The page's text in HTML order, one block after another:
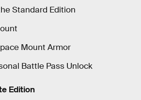
Standard Edition
Mount Armor
Battle Pass Unlock
Edition